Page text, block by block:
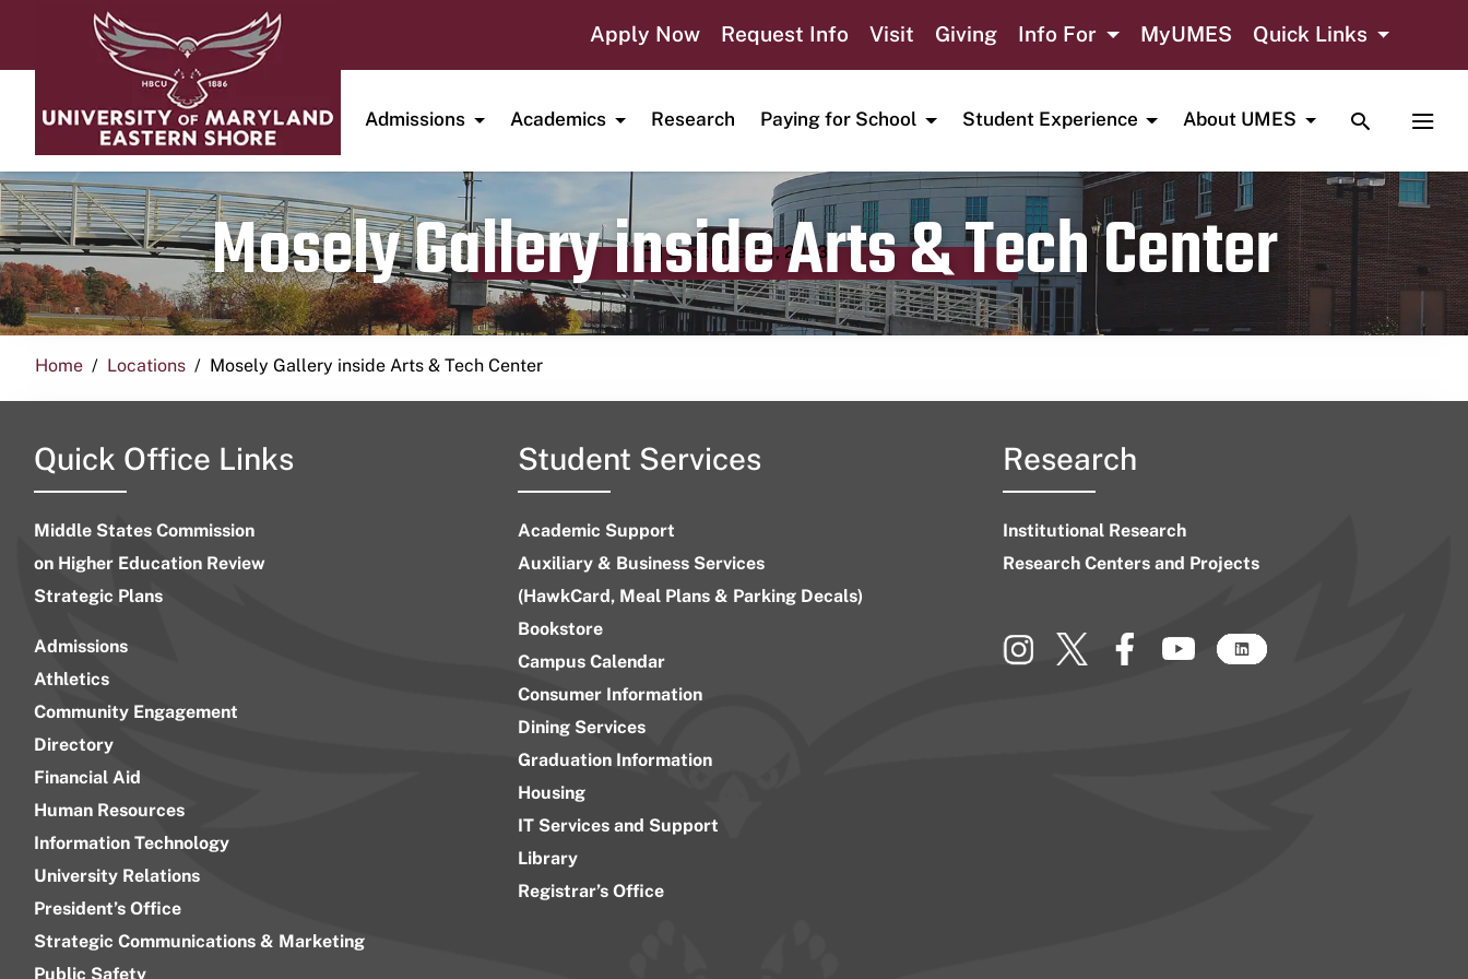
Apply Now Request Info Visit Giving Info For MyUMES Quick Links
Admissions Academics Research Paying for School Student Experience About UMES TOGGLE
Mosely Gallery inside Arts & Tech Center
Publication date
December 21, 2023
Home Locations Mosely Gallery inside Arts & Tech Center
Quick Office Links
Middle States Commission
on Higher Education Review
Strategic Plans
Admissions
Athletics
Community Engagement
Directory
Financial Aid
Human Resources
Information Technology
University Relations
President’s Office
Strategic Communications & Marketing
Public Safety
Student Services
Academic Support
Auxiliary & Business Services
(HawkCard, Meal Plans & Parking Decals)
Bookstore
Campus Calendar
Consumer Information
Dining Services
Graduation Information
Housing
IT Services and Support
Library
Registrar’s Office
Research
Institutional Research
Research Centers and Projects